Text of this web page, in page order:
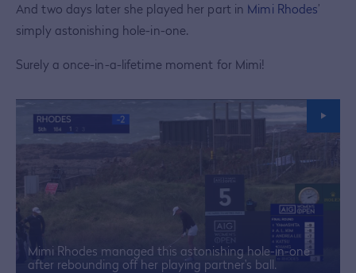
And two days later she played her part in Mimi Rhodes’
simply astonishing hole-in-one.
Surely a once-in-a-lifetime moment for Mimi!
Mimi Rhodes managed this astonishing hole-in-one
after rebounding off her playing partner's ball.